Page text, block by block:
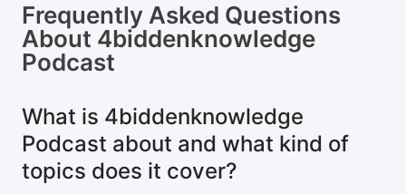
Frequently Asked Questions
About 4biddenknowledge
Podcast
What is 4biddenknowledge
Podcast about and what kind of
topics does it cover?